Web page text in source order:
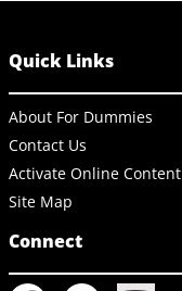
Quick Links
About For Dummies
Contact Us
Activate Online Content
Site Map
Connect